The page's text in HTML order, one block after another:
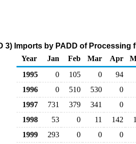
3) Imports by PADD of
Year
Jan Feb Mar Apr
1995
0 105 0
94
1996
0 510 530
0
1997
731 379 341
0
1998
53 0 11 142
1999
293 0 0 0